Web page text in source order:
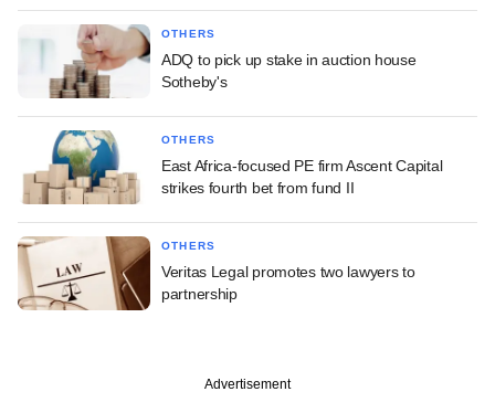
OTHERS
ADQ to pick up stake in auction house
Sotheby's
OTHERS
East Africa-focused PE firm Ascent Capital
strikes fourth bet from fund II
OTHERS
Veritas Legal promotes two lawyers to
partnership
Advertisement